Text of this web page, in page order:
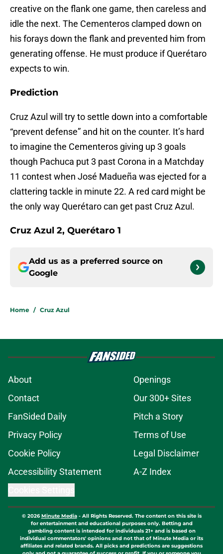
creative on the flank one game, then careless and
idle the next. The Cementeros clamped down on
his forays down the flank and prevented him from
generating offense. He must produce if Querétaro
expects to win.
Prediction
Cruz Azul will try to settle down into a comfortable
“prevent defense” and hit on the counter. It’s hard
to imagine the Cementeros giving up 3 goals
though Pachuca put 3 past Corona in a Matchday
11 contest when José Madueña was ejected for a
clattering tackle in minute 22. A red card might be
the only way Querétaro can get past Cruz Azul.
Cruz Azul 2, Querétaro 1
Add us as a preferred source on
Google
Home / Cruz Azul
About
Openings
Contact
Our 300+ Sites
FanSided Daily
Pitch a Story
Privacy Policy
Terms of Use
Cookie Policy
Legal Disclaimer
Accessibility Statement
A-Z Index
© 2026Minute Media- All Rights Reserved. The content on this site is
for entertainment and educational purposes only. Betting and
gambling content is intended for individuals 21+ and is based on
individual commentators' opinions and not that of Minute Media or its
affiliates and related brands. All picks and predictions are suggestions